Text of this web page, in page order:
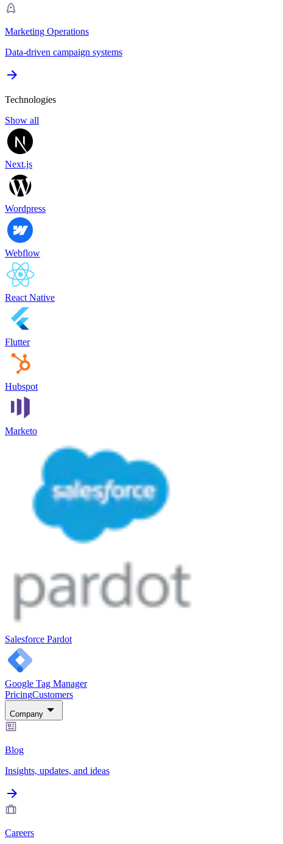
Marketing Operations
Data-driven campaign systems
Technologies
Show all
Next.js
Wordpress
Webflow
React Native
Flutter
Hubspot
Marketo
Salesforce Pardot
Google Tag Manager
PricingCustomers
Company
Blog
Insights, updates, and ideas
Careers